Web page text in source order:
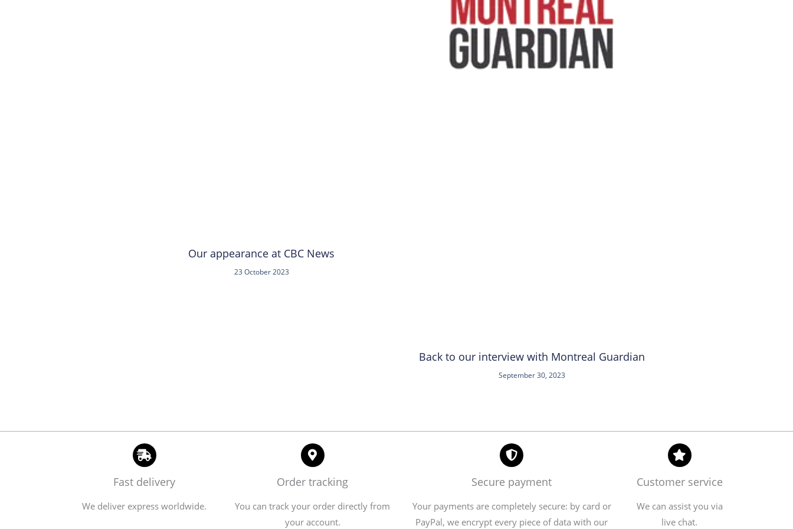
Our appearance at CBC News
23 October 2023
Back to our interview with Montreal Guardian
September 30, 2023
Fast delivery
We deliver express worldwide.
Order tracking
You can track your order directly from
your account.
Secure payment
Your payments are completely secure: by card or
PayPal, we encrypt every piece of data with our
Customer service
We can assist you via
live chat.